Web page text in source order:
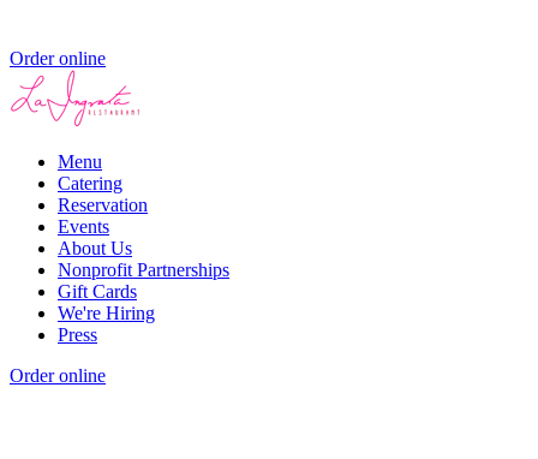
Order online
Menu
Catering
Reservation
Events
About Us
Nonprofit Partnerships
Gift Cards
We're Hiring
Press
Order online